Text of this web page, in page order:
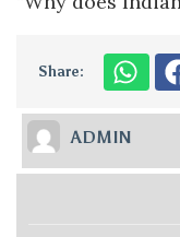
Share:
ADMIN